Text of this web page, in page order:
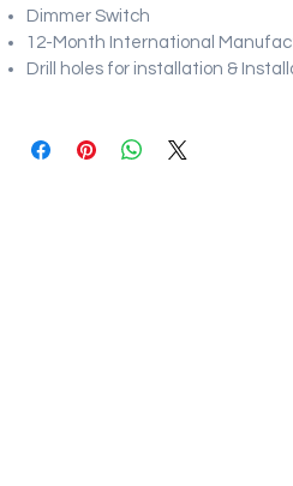
Dimmer Switch
12-Month International
Drill holes for installation &